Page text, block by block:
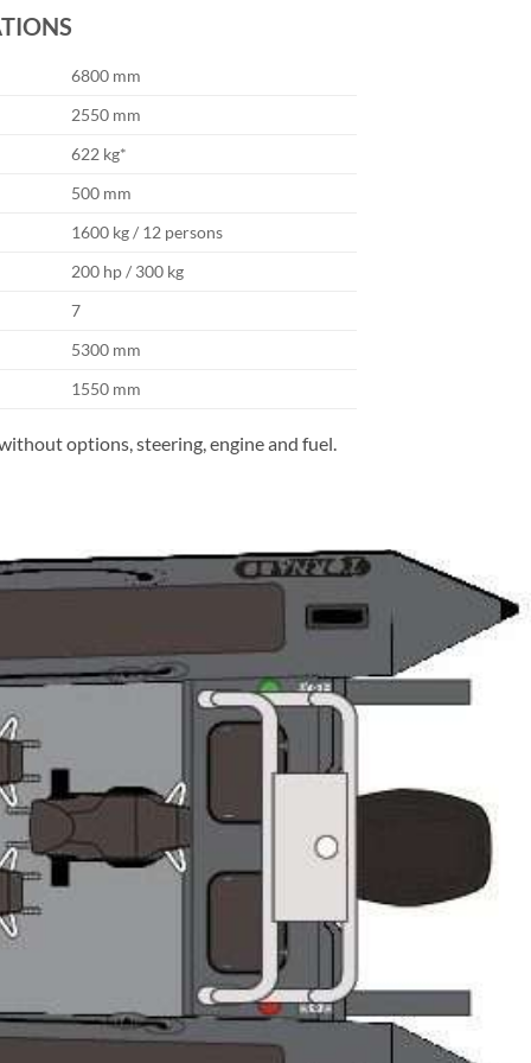
6800 mm
2550 mm
622 kg*
500 mm
1600 kg / 12 persons
200 hp / 300 kg
7
5300 mm
1550 mm
options, steering, engine and fuel.